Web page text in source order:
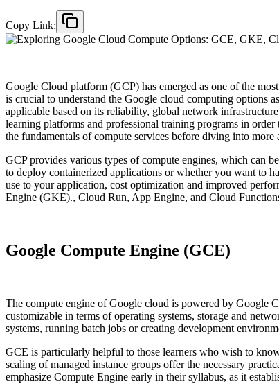
Copy Link:
Google Cloud platform (GCP) has emerged as one of the
is crucial to understand the Google cloud computing options
applicable based on its reliability, global network
learning platforms and professional training programs in
the fundamentals of compute services before diving into more
GCP provides various types of compute engines, which can
to deploy containerized applications or whether you want to
use to your application, cost optimization and improved
Engine (GKE)., Cloud Run, App Engine, and Cloud
Google Compute Engine (GCE)
The compute engine of Google cloud is powered by Google
customizable in terms of operating systems, storage and
systems, running batch jobs or creating development
GCE is particularly helpful to those learners who wish to
scaling of managed instance groups offer the necessary
emphasize Compute Engine early in their syllabus, as it